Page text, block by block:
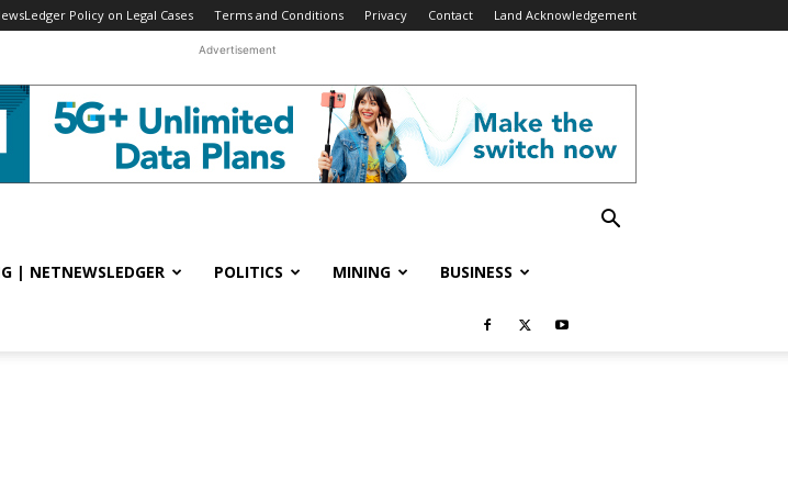
Policy on Legal Cases Terms and Conditions Privacy Contact Land Acknowledgement
Advertisement
| NETNEWSLEDGER POLITICS MINING BUSINESS